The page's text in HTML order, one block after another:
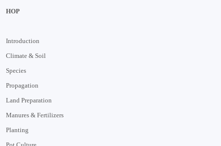
HOP
Introduction
Climate & Soil
Species
Propagation
Land Preparation
Manures & Fertilizers
Planting